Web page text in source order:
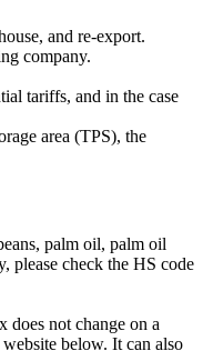
and re-export.
company.
tariffs, and in the case
area (TPS), the
palm oil, palm oil
please check the HS code
does not change on a
below. It can also